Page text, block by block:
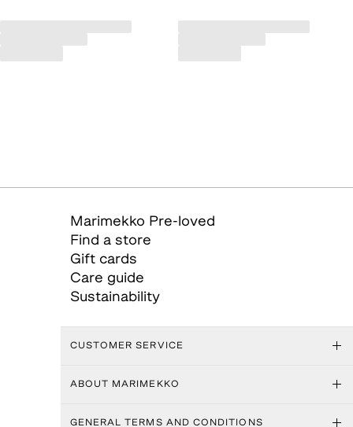
Marimekko Pre-loved
Find a store
Gift cards
Care guide
Sustainability
CUSTOMER SERVICE
ABOUT MARIMEKKO
GENERAL TERMS AND CONDITIONS